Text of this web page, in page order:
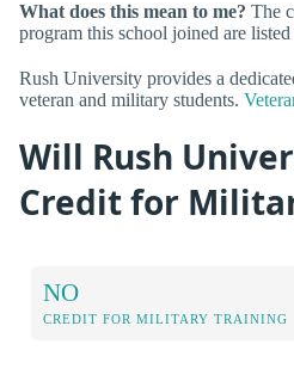
What does this mean to me? The
program this school joined are
Rush University provides a
veteran and military students.
Will Rush
Credit for
NO
CREDIT FOR MILITARY TRAINING